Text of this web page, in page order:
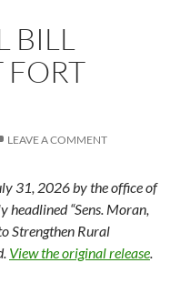
BILL
LEAVE A COMMENT
31, 2026 by the office of
headlined “Sens. Moran,
Strengthen Rural
View the original release.